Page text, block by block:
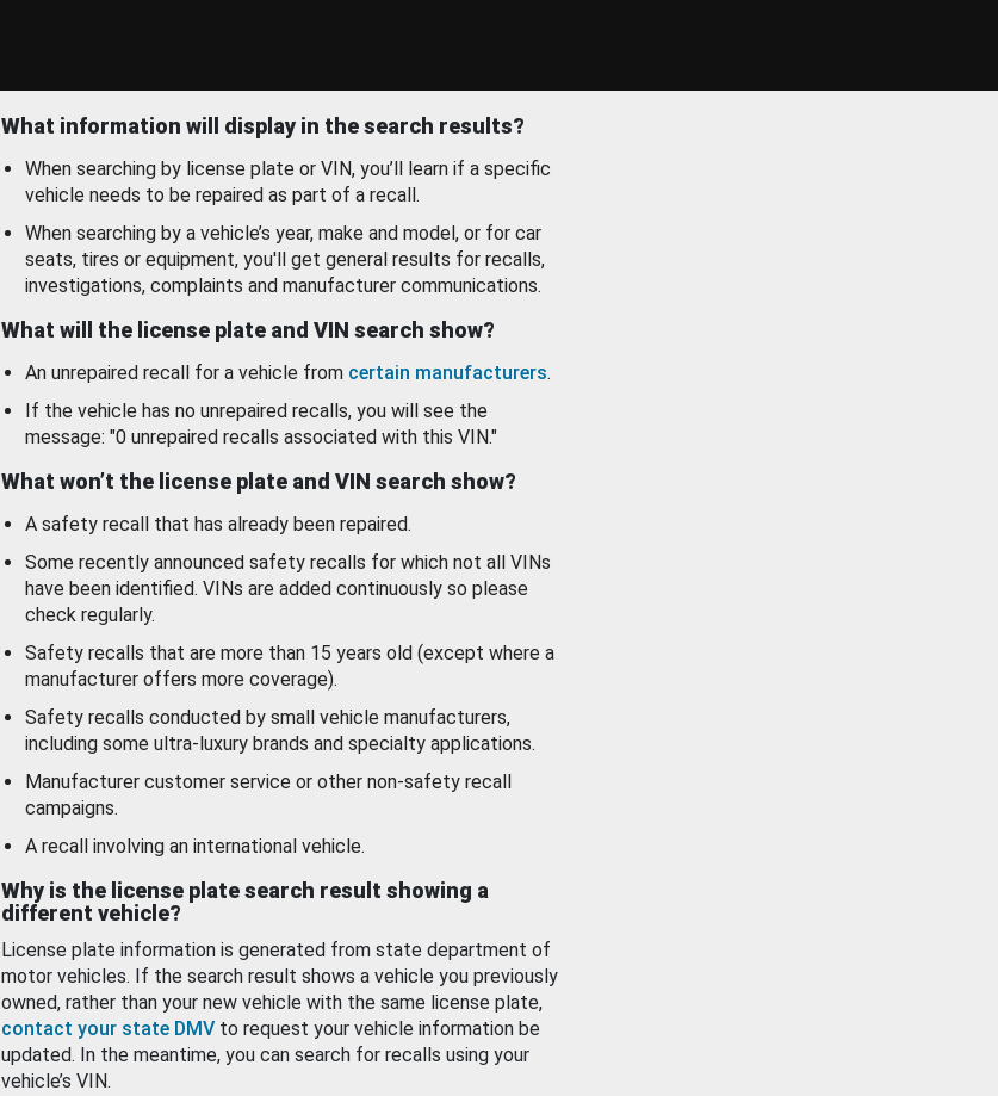
What information will display in the search results?
When searching by license plate or VIN, you’ll learn if a specific
vehicle needs to be repaired as part of a recall.
When searching by a vehicle’s year, make and model, or for car
seats, tires or equipment, you'll get general results for recalls,
investigations, complaints and manufacturer communications.
What will the license plate and VIN search show?
An unrepaired recall for a vehicle from certain manufacturers.
If the vehicle has no unrepaired recalls, you will see the
message: "0 unrepaired recalls associated with this VIN."
What won’t the license plate and VIN search show?
A safety recall that has already been repaired.
Some recently announced safety recalls for which not all VINs
have been identified. VINs are added continuously so please
check regularly.
Safety recalls that are more than 15 years old (except where a
manufacturer offers more coverage).
Safety recalls conducted by small vehicle manufacturers,
including some ultra-luxury brands and specialty applications.
Manufacturer customer service or other non-safety recall
campaigns.
A recall involving an international vehicle.
Why is the license plate search result showing a
different vehicle?
License plate information is generated from state department of
motor vehicles. If the search result shows a vehicle you previously
owned, rather than your new vehicle with the same license plate,
contact your state DMV to request your vehicle information be
updated. In the meantime, you can search for recalls using your
vehicle’s VIN.